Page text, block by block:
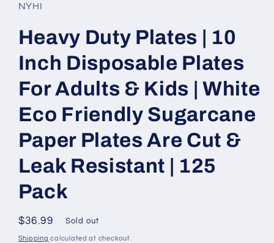
NYHI
Heavy Duty Plates | 10
Inch Disposable Plates
For Adults & Kids | White
Eco Friendly Sugarcane
Paper Plates Are Cut &
Leak Resistant | 125
Pack
Regular
price
$36.99 Sold out
Shipping calculated at checkout.